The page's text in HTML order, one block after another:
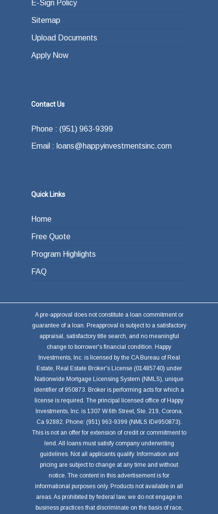
E-Sign Policy
Sitemap
Upload Documents
Apply Now
Contact Us
Phone : (951) 963-9399
Email : loans@happyinvestmentsinc.com
Quick Links
Home
Free Quote
Program Highlights
FAQ
A pre-approval does not constitute a loan commitment or
guarantee of a loan. Preapproval is subject to a satisfactory
appraisal, satisfactory title search, and no meaningful
change to borrower's financial condition. Happy
Investments, Inc. is licensed by the CA Bureau of Real
Estate, Real Estate Broker's License (01485740) under
Nationwide Mortgage Licensing System (NMLS), unique
identifier of 950873. Broker is performing acts for which a
license is required. The principal licensed office of Happy
Investments, Inc. is 1307 W.6th Street, Ste. 219, Corona,
Ca 92882. Phone: (951) 963-9399 (NMLS ID#950873).
This is not an offer for extension of credit or commitment to
lend. All loans must satisfy company underwriting
guidelines. Not all applicants qualify. Information and
pricing are subject to change at any time and without
notice. The content in this advertisement is for
informational purposes only. Products not available in all
areas. As prohibited by federal law, we do not engage in
business practices that discriminate on the basis of race,